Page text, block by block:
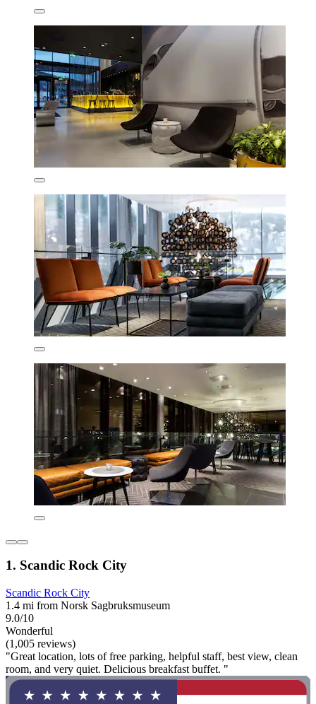
1. Scandic Rock City
Scandic Rock City
1.4 mi from Norsk Sagbruksmuseum
9.0/10
Wonderful
(1,005 reviews)
"Great location, lots of free parking, helpful staff, best view, clean
room, and very quiet. Delicious breakfast buffet. "